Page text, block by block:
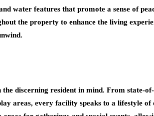
water features that promote a sense of
the property to enhance the living
discerning resident in mind. From state-
areas, every facility speaks to a lifestyle of